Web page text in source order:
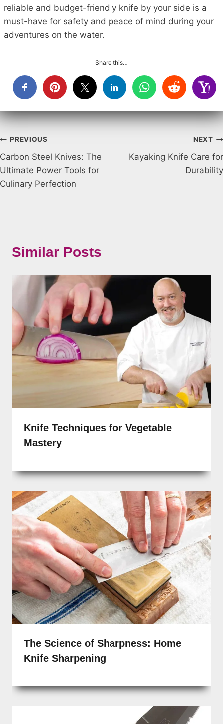
reliable and budget-friendly knife by your side is a
must-have for safety and peace of mind during your
adventures on the water.
Share this…
Post
navigation
PREVIOUS
Carbon Steel Knives: The
Ultimate Power Tools for
Culinary Perfection
NEXT
Kayaking Knife Care for
Durability
Similar Posts
Knife Techniques for Vegetable
Mastery
The Science of Sharpness: Home
Knife Sharpening